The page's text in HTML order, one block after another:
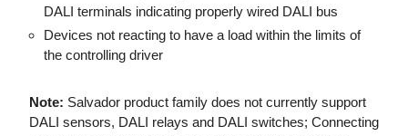
DALI terminals indicating properly wired DALI bus
Devices not reacting to have a load within the limits of
the controlling driver
Note: Salvador product family does not currently support
DALI sensors, DALI relays and DALI switches; Connecting